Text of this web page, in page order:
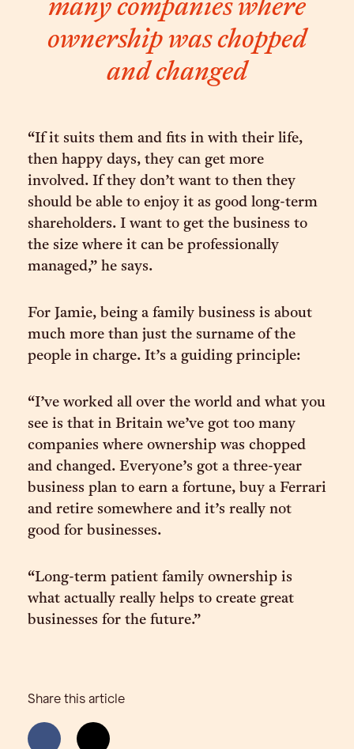
many companies where
ownership was chopped
and changed
“If it suits them and fits in with their life,
then happy days, they can get more
involved. If they don’t want to then they
should be able to enjoy it as good long-term
shareholders. I want to get the business to
the size where it can be professionally
managed,” he says.
For Jamie, being a family business is about
much more than just the surname of the
people in charge. It’s a guiding principle:
“I’ve worked all over the world and what you
see is that in Britain we’ve got too many
companies where ownership was chopped
and changed. Everyone’s got a three-year
business plan to earn a fortune, buy a Ferrari
and retire somewhere and it’s really not
good for businesses.
“Long-term patient family ownership is
what actually really helps to create great
businesses for the future.”
Share this article